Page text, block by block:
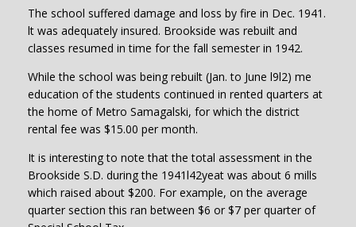
The school suffered damage and loss by fire in Dec. 1941.
lt was adequately insured. Brookside was rebuilt and
classes resumed in time for the fall semester in 1942.
While the school was being rebuilt (Jan. to June l9l2) me
education of the students continued in rented quarters at
the home of Metro Samagalski, for which the district
rental fee was $15.00 per month.
It is interesting to note that the total assessment in the
Brookside S.D. during the 1941l42yeat was about 6 mills
which raised about $200. For example, on the average
quarter section this ran between $6 or $7 per quarter of